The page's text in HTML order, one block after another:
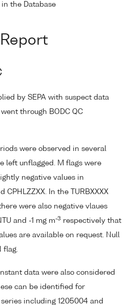
in the Database
by SEPA with suspect data
through BODC QC
were observed in several
left unflagged. M flags were
negative values in
CPHLZZXX. In the TURBXXXX
were also negative vlaues
and -1 mg m-3 respectively that
are available on request. Null
flag.
data were also considered
can be identified for
series including 1205004 and